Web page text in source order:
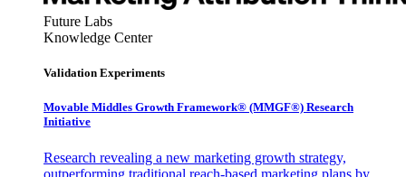
Future Labs
Knowledge Center
Validation Experiments
Movable Middles Growth Framework® (MMGF®) Research
Initiative
Research revealing a new marketing growth strategy,
outperforming traditional reach-based marketing plans by